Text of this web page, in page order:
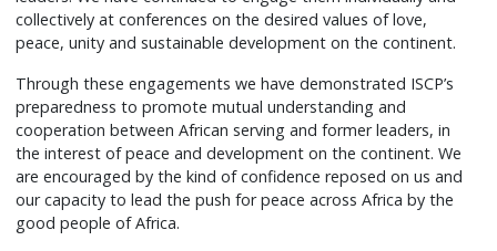
collectively at conferences on the desired values of love,
peace, unity and sustainable development on the continent.
Through these engagements we have demonstrated ISCP’s
preparedness to promote mutual understanding and
cooperation between African serving and former leaders, in
the interest of peace and development on the continent. We
are encouraged by the kind of confidence reposed on us and
our capacity to lead the push for peace across Africa by the
good people of Africa.